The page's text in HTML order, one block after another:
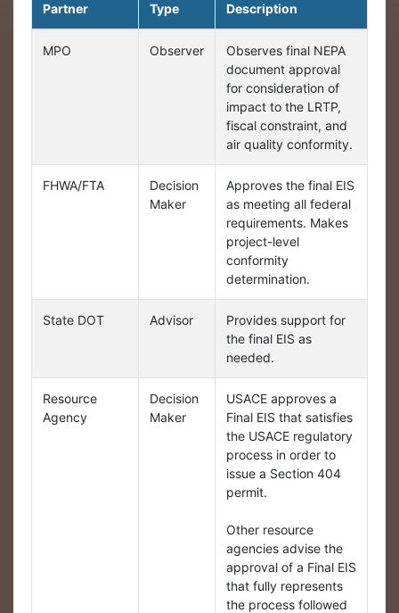
Partner
Type
Description
MPO Observer
Observes final NEPA
document approval
for consideration of
impact to the LRTP,
fiscal constraint, and
air quality conformity.
FHWA/FTA
Decision
Maker
Approves the final EIS
as meeting all federal
requirements. Makes
project-level
conformity
determination.
State DOT Advisor
Provides support for
the final EIS as
needed.
Resource
Agency
Decision
Maker
USACE approves a
Final EIS that satisfies
the USACE regulatory
process in order to
issue a Section 404
permit.
Other resource
agencies advise the
approval of a Final EIS
that fully represents
the process followed